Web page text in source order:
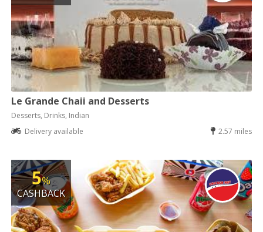
Le Grande Chaii and Desserts
Desserts, Drinks, Indian
Delivery available
2.57 miles
5%
CASHBACK